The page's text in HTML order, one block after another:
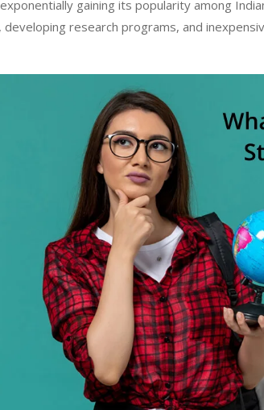
gaining its popularity among
developing research programs, and